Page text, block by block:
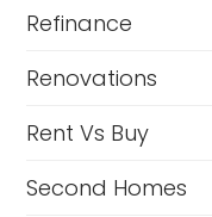
Refinance
Renovations
Rent Vs Buy
Second Homes